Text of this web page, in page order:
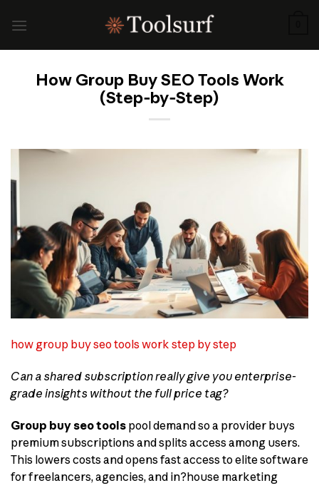
How Group Buy SEO Tools Work
(Step‑by‑Step)
how group buy seo tools work step by step
Can a shared subscription really give you enterprise-
grade insights without the full price tag?
Group buy seo tools pool demand so a provider buys
premium subscriptions and splits access among users.
This lowers costs and opens fast access to elite software
for freelancers, agencies, and in?house marketing